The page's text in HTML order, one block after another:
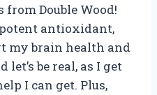
Double Wood!
antioxidant,
my brain health and
be real, as I get
I can get. Plus,